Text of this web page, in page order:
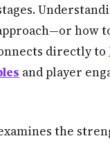
how
directly to
and player
the